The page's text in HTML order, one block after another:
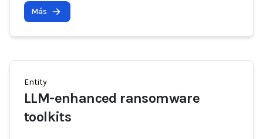
Más
Entity
LLM-enhanced ransomware
toolkits